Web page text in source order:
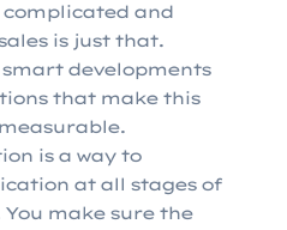
complicated and
is just that.
developments
that make this
is a way to
at all stages of
make sure the